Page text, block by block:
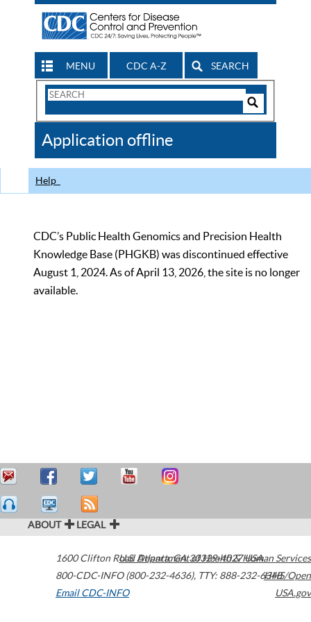
MENU CDC A-Z SEARCH
Search
CDC
Application offline
Help
CDC’s Public Health Genomics and Precision Health
Knowledge Base (PHGKB) was discontinued effective
August 1, 2024. As of April 13, 2026, the site is no longer
available.
ABOUT LEGAL
1600 Clifton Road Atlanta,GA30329-4027USA
800-CDC-INFO (800-232-4636), TTY: 888-232-6348
Email CDC-INFO
U.S. Department of Health & Human Services
HHS/Open
USA.gov